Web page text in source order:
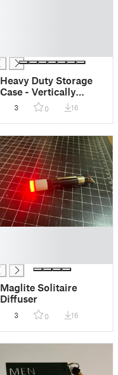
Heavy Duty Storage
Case - Vertically
Standing
3 0 16
Maglite Solitaire
Diffuser
3 0 16